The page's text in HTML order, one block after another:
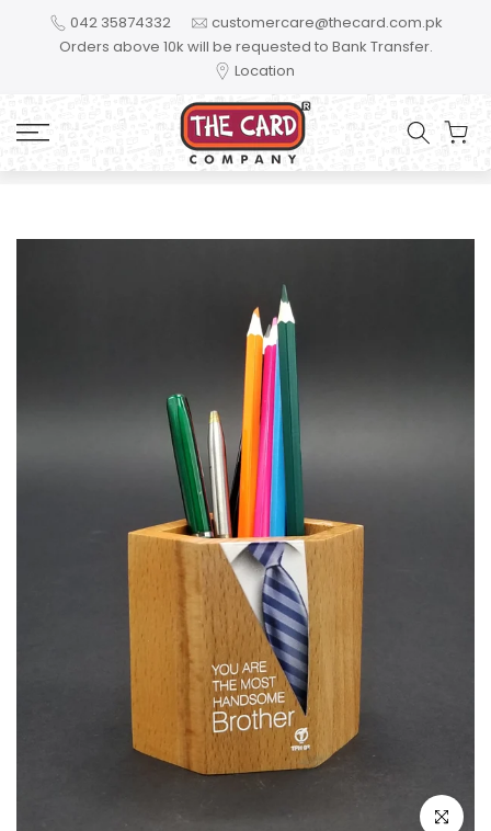
Skip to content
042 35874332
customercare@thecard.com.pk
Orders above 10k will be requested to Bank Transfer.
Location
You are the most handsome brother. TPH02
Click to